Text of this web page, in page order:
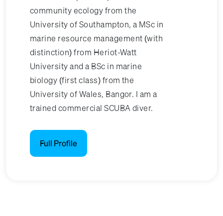
community ecology from the
University of Southampton, a MSc in
marine resource management (with
distinction) from Heriot-Watt
University and a BSc in marine
biology (first class) from the
University of Wales, Bangor. I am a
trained commercial SCUBA diver.
Full Profile